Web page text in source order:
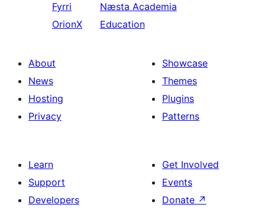
Fyrri
OrionX
Næsta Academia
Education
About
News
Hosting
Privacy
Showcase
Themes
Plugins
Patterns
Learn
Support
Developers
Get Involved
Events
Donate ↗